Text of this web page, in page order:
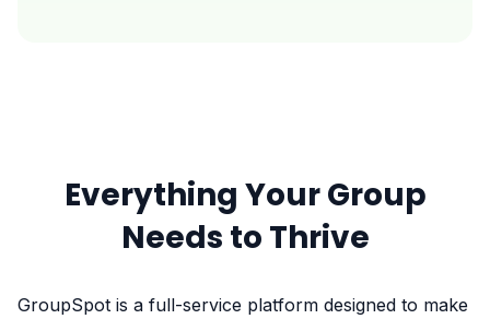
Everything Your Group
Needs to Thrive
GroupSpot is a full-service platform designed to make